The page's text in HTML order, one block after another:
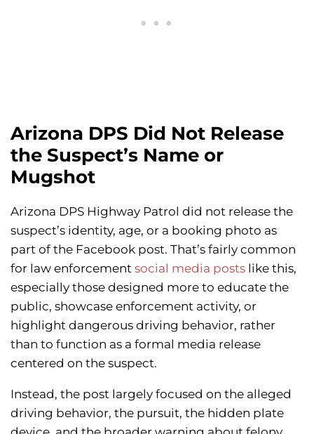
Arizona DPS Did Not Release
the Suspect’s Name or
Mugshot
Arizona DPS Highway Patrol did not release the
suspect’s identity, age, or a booking photo as
part of the Facebook post. That’s fairly common
for law enforcement social media posts like this,
especially those designed more to educate the
public, showcase enforcement activity, or
highlight dangerous driving behavior, rather
than to function as a formal media release
centered on the suspect.
Instead, the post largely focused on the alleged
driving behavior, the pursuit, the hidden plate